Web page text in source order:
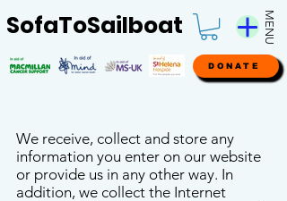
SofaToSailboat MENU
DONATE
We receive, collect and store any
information you enter on our website
or provide us in any other way. In
addition, we collect the Internet